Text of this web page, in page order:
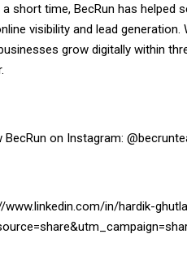
a short time, BecRun has helped
visibility and lead
grow digitally within
BecRun on Instagram:
www.linkedin.com/in/hardik-